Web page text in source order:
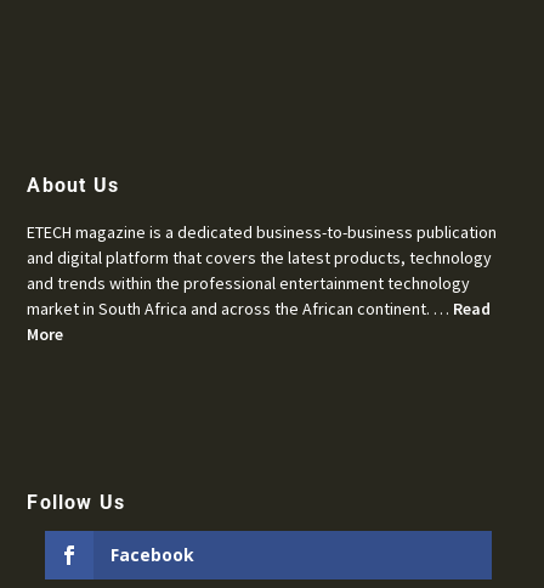
About Us
ETECH magazine is a dedicated business-to-business publication
and digital platform that covers the latest products, technology
and trends within the professional entertainment technology
market in South Africa and across the African continent. … Read
More
Follow Us
Facebook